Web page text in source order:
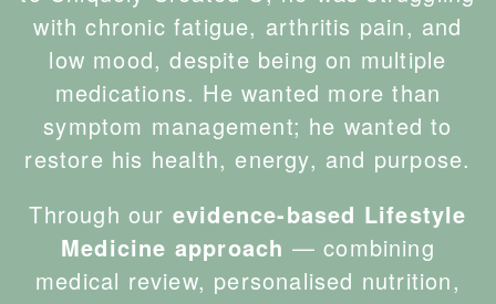
with chronic fatigue, arthritis pain, and
low mood, despite being on multiple
medications. He wanted more than
symptom management; he wanted to
restore his health, energy, and purpose.
Through our evidence-based Lifestyle
Medicine approach — combining
medical review, personalised nutrition,